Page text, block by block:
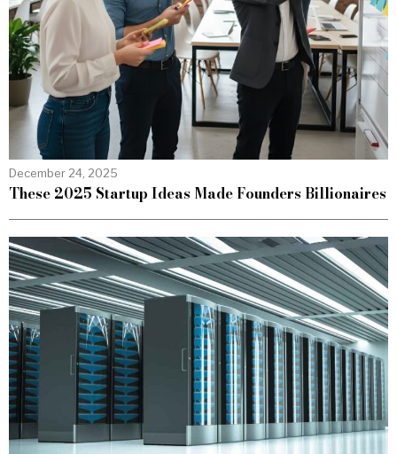
December 24, 2025
These 2025 Startup Ideas Made Founders Billionaires